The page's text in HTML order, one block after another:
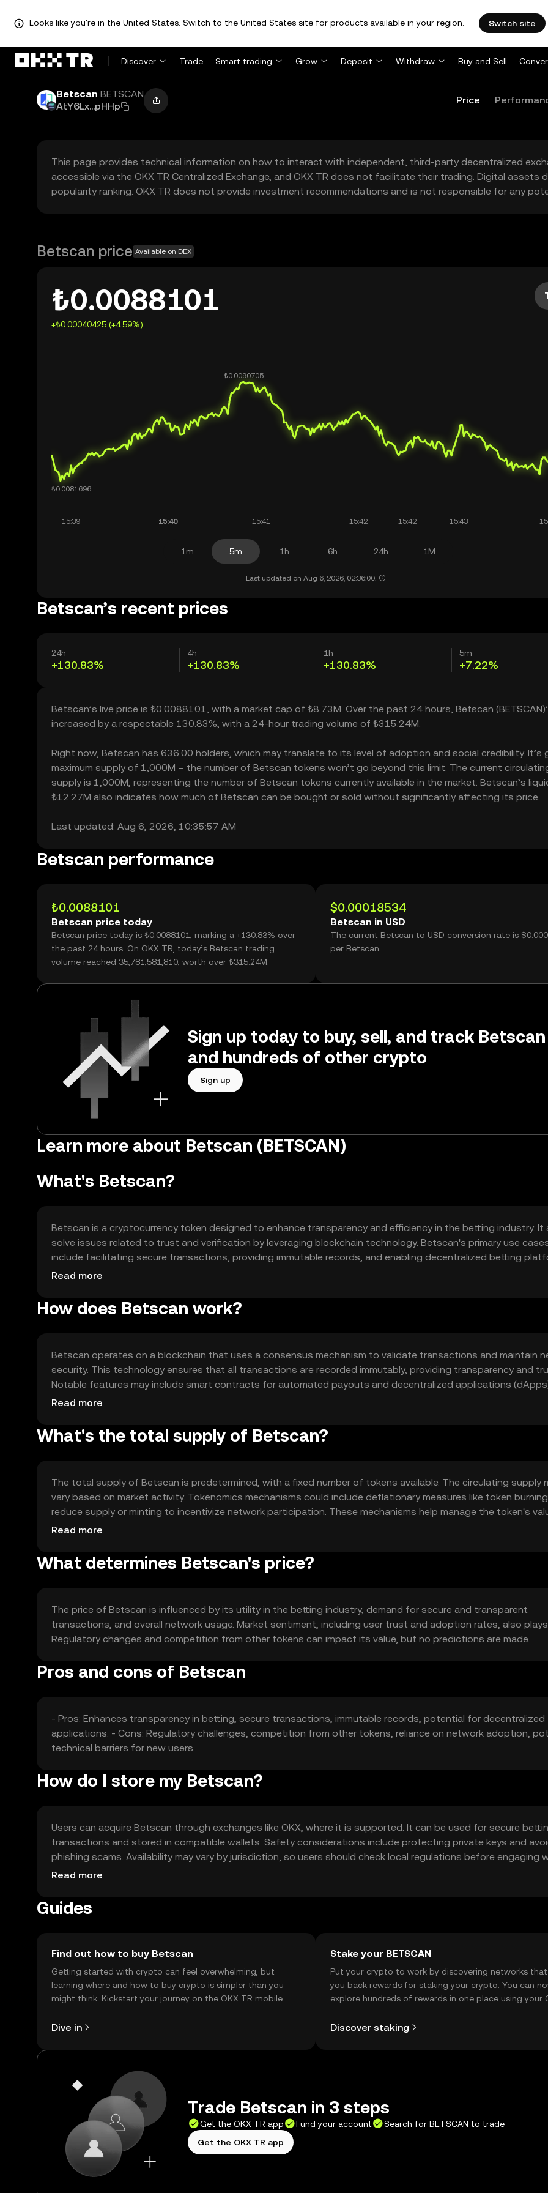
Looks like you're in the United States. Switch to the United States site for products available in your region. Switch site
Discover Trade Smart trading Grow Deposit Withdraw Buy and Sell
Betscan BETSCAN
AtY6Lx...pHHp
Price
This page provides technical information on how to interact with independent, third-party decentralized
accessible via the OKX TR Centralized Exchange, and OKX TR does not facilitate their trading. Digital
popularity ranking. OKX TR does not provide investment recommendations and is not responsible for any
Betscan price Available on DEX
₺0.0088101
+₺0.00040425 (+4.59%)
1m 5m 1h 6h 24h 1M
Last updated on Aug 6, 2026, 02:36:00.
Betscan’s recent prices
24h
+130.83%
4h
+130.83%
1h
+130.83%
5m
+7.22%
Betscan’s live price is ₺0.0088101, with a market cap of ₺8.73M. Over the past 24 hours, Betscan
increased by a respectable 130.83%, with a 24-hour trading volume of ₺315.24M.
Right now, Betscan has 636.00 holders, which may translate to its level of adoption and social credibility. It’s
maximum supply of 1,000M – the number of Betscan tokens won’t go beyond this limit. The current
supply is 1,000M, representing the number of Betscan tokens currently available in the market. Betscan’s
₺12.27M also indicates how much of Betscan can be bought or sold without significantly affecting its price.
Last updated: Aug 6, 2026, 10:35:57 AM
Betscan performance
₺0.0088101
Betscan price today
Betscan price today is ₺0.0088101, marking a +130.83% over
the past 24 hours. On OKX TR, today’s Betscan trading
volume reached 35,781,581,810, worth over ₺315.24M.
$0.00018534
Betscan in USD
The current Betscan to USD conversion rate is
per Betscan.
Sign up today to buy, sell, and track Betscan
and hundreds of other crypto
Sign up
Learn more about Betscan (BETSCAN)
What's Betscan?
Betscan is a cryptocurrency token designed to enhance transparency and efficiency in the betting industry. It
solve issues related to trust and verification by leveraging blockchain technology. Betscan's primary use
include facilitating secure transactions, providing immutable records, and enabling decentralized betting
thereby offering users a more reliable and transparent betting experience.
Read more
How does Betscan work?
Betscan operates on a blockchain that uses a consensus mechanism to validate transactions and maintain
security. This technology ensures that all transactions are recorded immutably, providing transparency and
Notable features may include smart contracts for automated payouts and decentralized applications
betting, enhancing user experience and security.
Read more
What's the total supply of Betscan?
The total supply of Betscan is predetermined, with a fixed number of tokens available. The circulating supply
vary based on market activity. Tokenomics mechanisms could include deflationary measures like token
reduce supply or minting to incentivize network participation. These mechanisms help manage the token's
utility.
Read more
What determines Betscan's price?
The price of Betscan is influenced by its utility in the betting industry, demand for secure and transparent
transactions, and overall network usage. Market sentiment, including user trust and adoption rates, also plays
Regulatory changes and competition from other tokens can impact its value, but no predictions are made.
Pros and cons of Betscan
- Pros: Enhances transparency in betting, secure transactions, immutable records, potential for decentralized
applications. - Cons: Regulatory challenges, competition from other tokens, reliance on network adoption,
technical barriers for new users.
How do I store my Betscan?
Users can acquire Betscan through exchanges like OKX, where it is supported. It can be used for secure
transactions and stored in compatible wallets. Safety considerations include protecting private keys and
phishing scams. Availability may vary by jurisdiction, so users should check local regulations before engaging
Betscan.
Read more
Guides
Find out how to buy Betscan
Getting started with crypto can feel overwhelming, but
learning where and how to buy crypto is simpler than you
might think. Kickstart your journey on the OKX TR mobile
Dive in
Stake your BETSCAN
Put your crypto to work by discovering networks
you back rewards for staking your crypto. You can
explore hundreds of rewards in one place using your
Discover staking
Trade Betscan in 3 steps
Get the OKX TR app Fund your account
Search for BETSCAN to trade
Get the OKX TR app